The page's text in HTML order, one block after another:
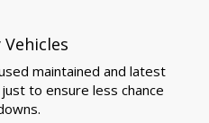
maintained and latest
to ensure less chance